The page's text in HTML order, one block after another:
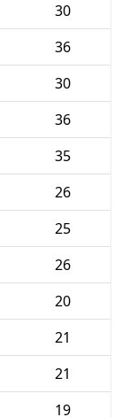
30
36
30
36
35
26
25
26
20
21
21
19